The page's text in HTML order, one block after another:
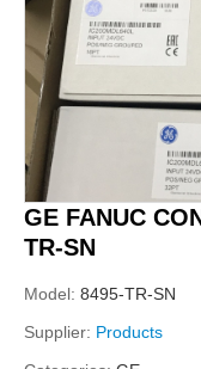
GE FANUC
TR-SN
Model: 8495-TR-SN
Supplier: Products